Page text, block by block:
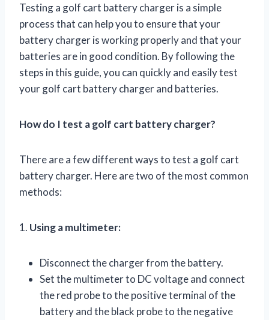
Testing a golf cart battery charger is a simple
process that can help you to ensure that your
battery charger is working properly and that your
batteries are in good condition. By following the
steps in this guide, you can quickly and easily test
your golf cart battery charger and batteries.
How do I test a golf cart battery charger?
There are a few different ways to test a golf cart
battery charger. Here are two of the most common
methods:
1. Using a multimeter:
Disconnect the charger from the battery.
Set the multimeter to DC voltage and connect
the red probe to the positive terminal of the
battery and the black probe to the negative